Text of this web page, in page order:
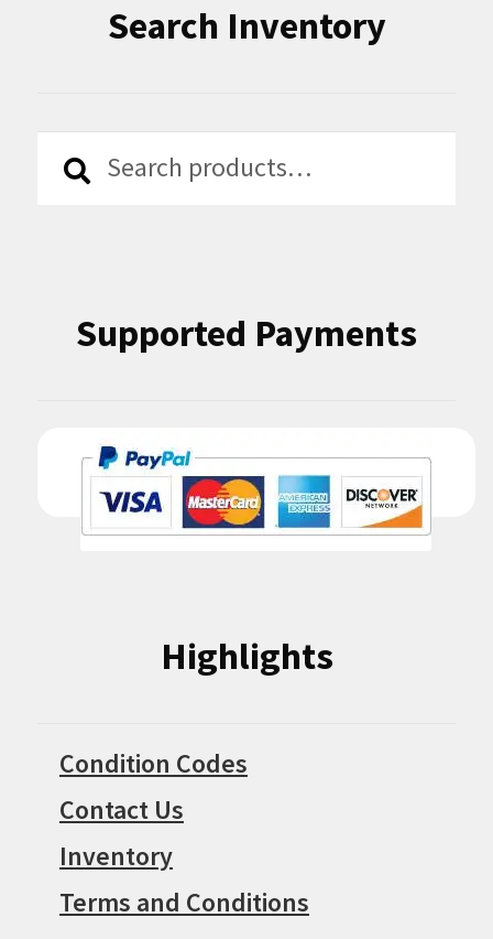
Search Inventory
Search
Search
Supported Payments
Highlights
Condition Codes
Contact Us
Inventory
Terms and Conditions